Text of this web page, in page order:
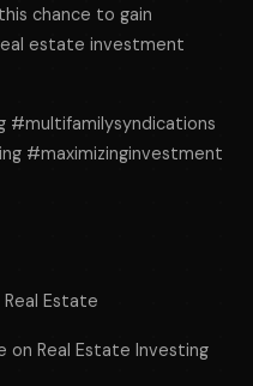
chance to gain
estate investment
#multifamilysyndications
#maximizinginvestment
Estate
Real Estate Investing